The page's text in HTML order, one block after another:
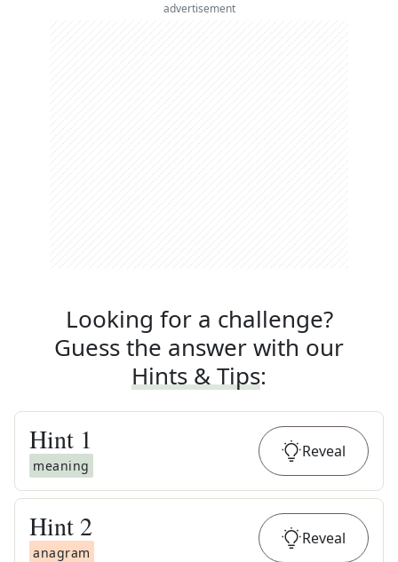
advertisement
Looking for a challenge?
Guess the answer with our
Hints & Tips:
Hint 1
meaning
Reveal
Hint 2
anagram
Reveal